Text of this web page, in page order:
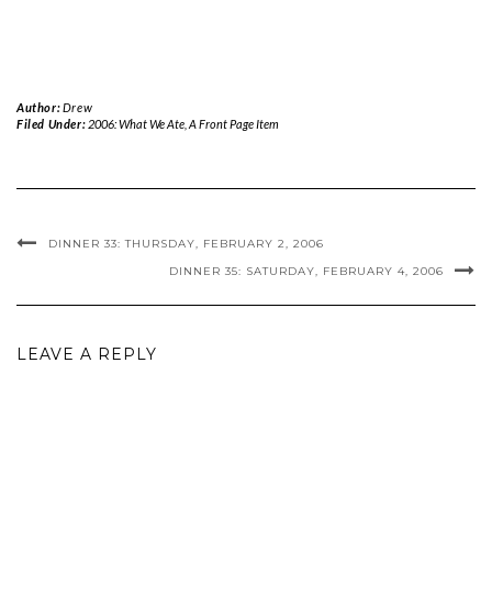
Author:Drew
Filed Under: 2006: What We Ate, A Front Page Item
DINNER 33: THURSDAY, FEBRUARY 2, 2006
DINNER 35: SATURDAY, FEBRUARY 4, 2006
LEAVE A REPLY